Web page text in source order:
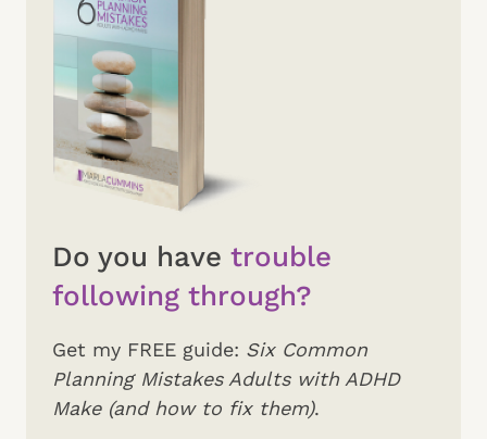
Do you have trouble
following through?
Get my FREE guide: Six Common
Planning Mistakes Adults with ADHD
Make (and how to fix them).